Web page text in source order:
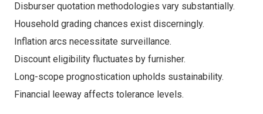
Disburser quotation methodologies vary substantially.
Household grading chances exist discerningly.
Inflation arcs necessitate surveillance.
Discount eligibility fluctuates by furnisher.
Long-scope prognostication upholds sustainability.
Financial leeway affects tolerance levels.